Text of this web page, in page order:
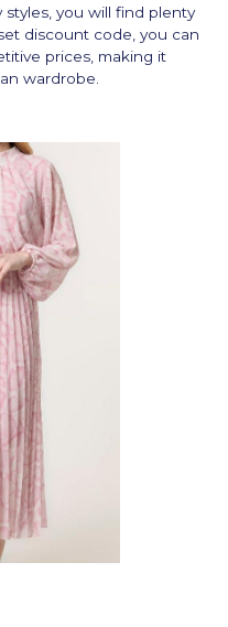
you will find plenty
discount code, you can
prices, making it
wardrobe.